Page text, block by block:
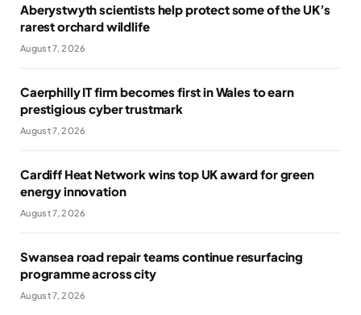
Aberystwyth scientists help protect some of the UK’s
rarest orchard wildlife
August 7, 2026
Caerphilly IT firm becomes first in Wales to earn
prestigious cyber trustmark
August 7, 2026
Cardiff Heat Network wins top UK award for green
energy innovation
August 7, 2026
Swansea road repair teams continue resurfacing
programme across city
August 7, 2026